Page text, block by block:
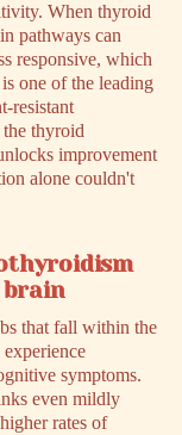
When thyroid
pathways can
responsive, which
one of the leading
resistant
the thyroid
improvement
alone couldn't
that fall within the
symptoms.
even mildly
rates of